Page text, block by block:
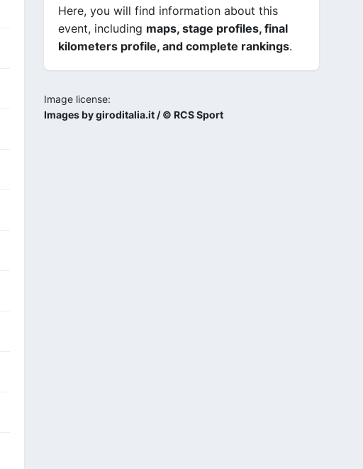
Here, you will find information about this
event, including maps, stage profiles, final
kilometers profile, and complete rankings.
Image license:
Images by giroditalia.it / © RCS Sport